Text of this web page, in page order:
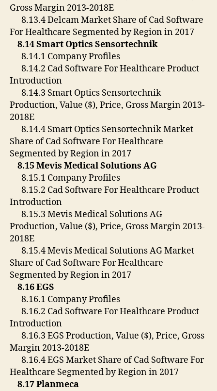
Gross Margin 2013-2018E
8.13.4 Delcam Market Share of Cad Software
For Healthcare Segmented by Region in 2017
8.14 Smart Optics Sensortechnik
8.14.1 Company Profiles
8.14.2 Cad Software For Healthcare Product
Introduction
8.14.3 Smart Optics Sensortechnik
Production, Value ($), Price, Gross Margin 2013-
2018E
8.14.4 Smart Optics Sensortechnik Market
Share of Cad Software For Healthcare
Segmented by Region in 2017
8.15 Mevis Medical Solutions AG
8.15.1 Company Profiles
8.15.2 Cad Software For Healthcare Product
Introduction
8.15.3 Mevis Medical Solutions AG
Production, Value ($), Price, Gross Margin 2013-
2018E
8.15.4 Mevis Medical Solutions AG Market
Share of Cad Software For Healthcare
Segmented by Region in 2017
8.16 EGS
8.16.1 Company Profiles
8.16.2 Cad Software For Healthcare Product
Introduction
8.16.3 EGS Production, Value ($), Price, Gross
Margin 2013-2018E
8.16.4 EGS Market Share of Cad Software For
Healthcare Segmented by Region in 2017
8.17 Planmeca